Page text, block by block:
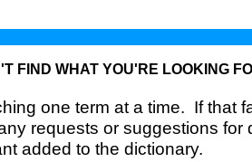
FIND WHAT YOU'RE LOOKING
one term at a time. If that
requests or suggestions for
added to the dictionary.